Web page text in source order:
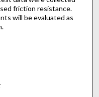
friction resistance.
will be evaluated as